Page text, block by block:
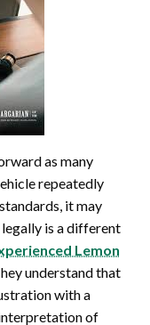
as many
repeatedly
it may
legally is a different
Lemon
understand that
with a
of